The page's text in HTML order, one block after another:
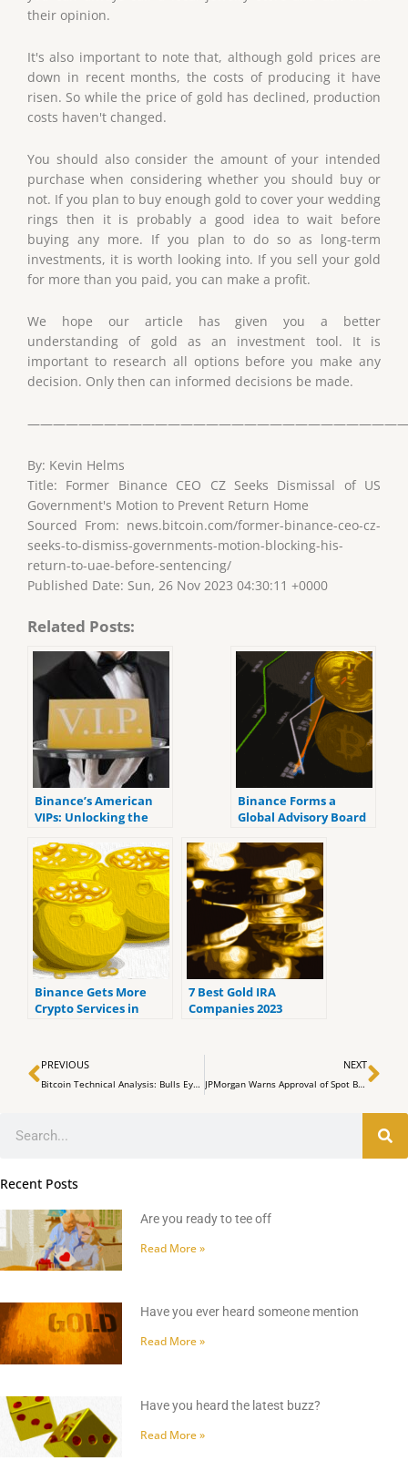
their opinion.
It's also important to note that, although gold prices are
down in recent months, the costs of producing it have
risen. So while the price of gold has declined, production
costs haven't changed.
You should also consider the amount of your intended
purchase when considering whether you should buy or
not. If you plan to buy enough gold to cover your wedding
rings then it is probably a good idea to wait before
buying any more. If you plan to do so as long-term
investments, it is worth looking into. If you sell your gold
for more than you paid, you can make a profit.
We hope our article has given you a better
understanding of gold as an investment tool. It is
important to research all options before you make any
decision. Only then can informed decisions be made.
By: Kevin Helms
Title: Former Binance CEO CZ Seeks Dismissal of US
Government's Motion to Prevent Return Home
Sourced From: news.bitcoin.com/former-binance-ceo-cz-
seeks-to-dismiss-governments-motion-blocking-his-
return-to-uae-before-sentencing/
Published Date: Sun, 26 Nov 2023 04:30:11 +0000
Related Posts:
Binance’s American
VIPs: Unlocking the
Worth Influence Amid
DOJ Settlement
Binance Forms a
Global Advisory Board
Problems
Binance Gets More
Crypto Services in
7 Best Gold IRA
Companies 2023
Prev
PREVIOUS
Bitcoin Technical Analysis: Bulls Eye $38K Amid Stiff Resistance
NEXT
JPMorgan Warns Approval of Spot Bitcoin ETFs Could Put Downward Pressure on Prices
Recent Posts
Are you ready to tee off
Read More »
Have you ever heard someone mention
Read More »
Have you heard the latest buzz?
Read More »